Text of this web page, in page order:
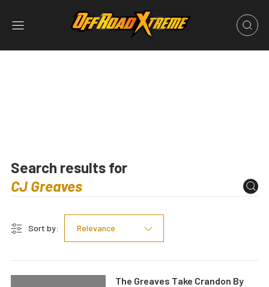
Search results for
Sort by: Relevance
The Greaves Take Crandon By